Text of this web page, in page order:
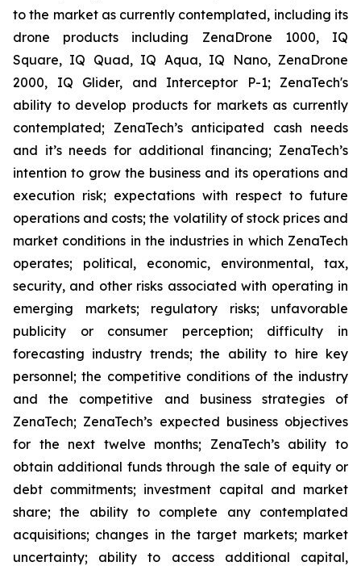
to the market as currently contemplated, including its
drone products including ZenaDrone 1000, IQ
Square, IQ Quad, IQ Aqua, IQ Nano, ZenaDrone
2000, IQ Glider, and Interceptor P-1; ZenaTech's
ability to develop products for markets as currently
contemplated; ZenaTech’s anticipated cash needs
and it’s needs for additional financing; ZenaTech’s
intention to grow the business and its operations and
execution risk; expectations with respect to future
operations and costs; the volatility of stock prices and
market conditions in the industries in which ZenaTech
operates; political, economic, environmental, tax,
security, and other risks associated with operating in
emerging markets; regulatory risks; unfavorable
publicity or consumer perception; difficulty in
forecasting industry trends; the ability to hire key
personnel; the competitive conditions of the industry
and the competitive and business strategies of
ZenaTech; ZenaTech’s expected business objectives
for the next twelve months; ZenaTech’s ability to
obtain additional funds through the sale of equity or
debt commitments; investment capital and market
share; the ability to complete any contemplated
acquisitions; changes in the target markets; market
uncertainty; ability to access additional capital,